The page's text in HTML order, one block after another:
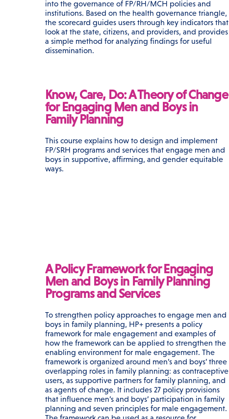
into the governance of FP/RH/MCH policies and
institutions. Based on the health governance triangle,
the scorecard guides users through key indicators that
look at the state, citizens, and providers, and provides
a simple method for analyzing findings for useful
dissemination.
Know, Care, Do: A Theory of Change
for Engaging Men and Boys in
Family Planning
This course explains how to design and implement
FP/SRH programs and services that engage men and
boys in supportive, affirming, and gender equitable
ways.
A Policy Framework for Engaging
Men and Boys in Family Planning
Programs and Services
To strengthen policy approaches to engage men and
boys in family planning, HP+ presents a policy
framework for male engagement and examples of
how the framework can be applied to strengthen the
enabling environment for male engagement. The
framework is organized around men’s and boys’ three
overlapping roles in family planning: as contraceptive
users, as supportive partners for family planning, and
as agents of change. It includes 27 policy provisions
that influence men’s and boys’ participation in family
planning and seven principles for male engagement.